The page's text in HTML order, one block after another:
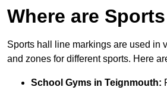
Where are
Sports hall line markings are used in
and zones for different sports. Here
School Gyms in Teignmouth: